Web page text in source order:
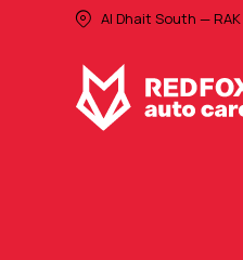
Al Dhait South — RAK